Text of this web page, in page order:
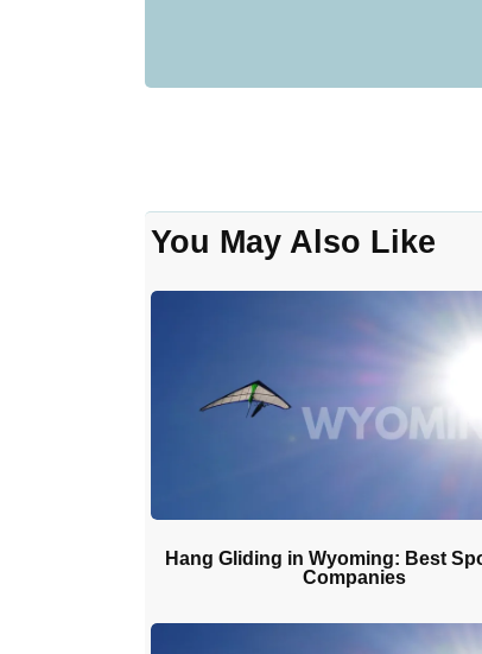
You May Also Like
Hang Gliding in Wyoming: Best
Companies